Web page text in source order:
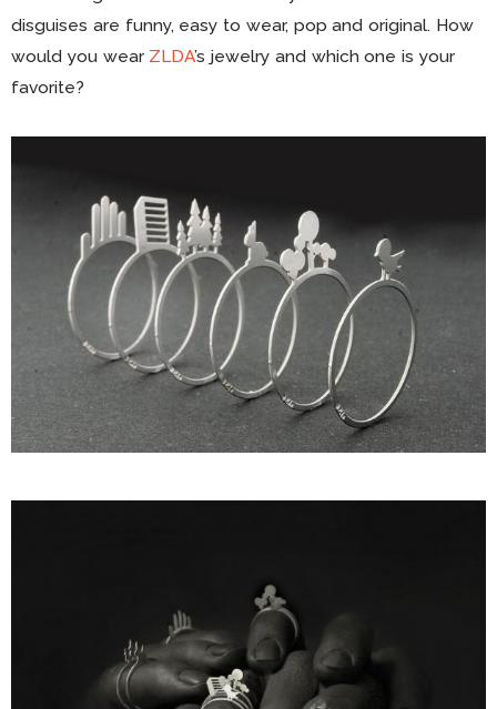
disguises are funny, easy to wear, pop and original. How
would you wear ZLDA’s jewelry and which one is your
favorite?